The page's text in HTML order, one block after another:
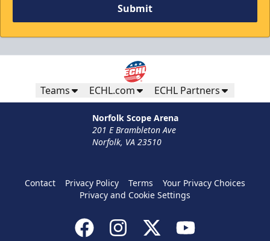
Submit
Teams ECHL.com ECHL Partners
Norfolk Scope Arena
201 E Brambleton Ave
Norfolk, VA 23510
Contact Privacy Policy Terms
Your Privacy Choices
Privacy and Cookie Settings